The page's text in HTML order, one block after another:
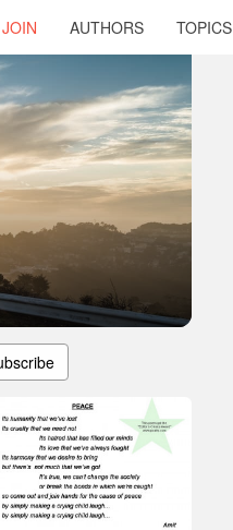
JOIN AUTHORS TOPICS